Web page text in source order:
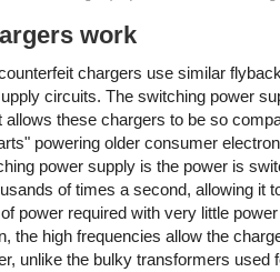
work
chargers use similar
circuits. The switching power
allows these chargers to be so
powering older consumer
power supply is the power is
of times a second, allowing it
power required with very little
the high frequencies allow the
unlike the bulky transformers used